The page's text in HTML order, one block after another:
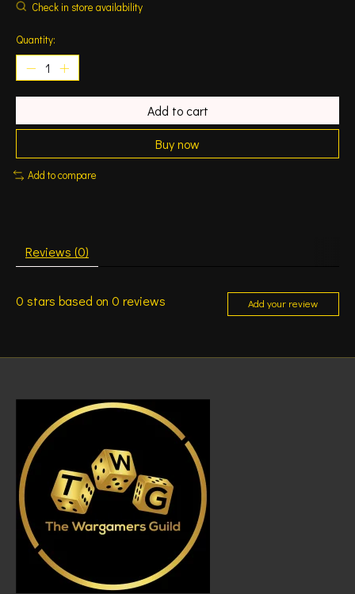
Check in store availability
Quantity:
Add to cart
Buy now
Add to compare
Reviews (0)
0 stars based on 0 reviews Add your review